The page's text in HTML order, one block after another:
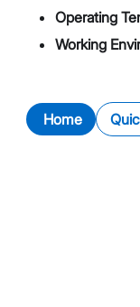
Operating
Working
Home